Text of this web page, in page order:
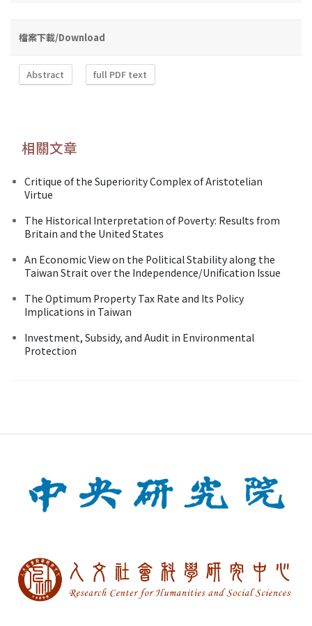
檔案下載/Download
Abstract full PDF text
相關文章
Critique of the Superiority Complex of Aristotelian
Virtue
The Historical Interpretation of Poverty: Results from
Britain and the United States
An Economic View on the Political Stability along the
Taiwan Strait over the Independence/Unification Issue
The Optimum Property Tax Rate and Its Policy
Implications in Taiwan
Investment, Subsidy, and Audit in Environmental
Protection